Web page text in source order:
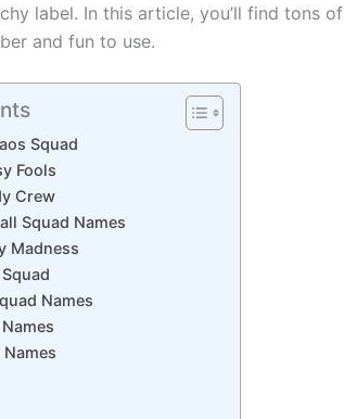
label. In this article, you’ll find tons of
and fun to use.
Squad
Fools
Crew
Squad Names
Madness
Names
Names